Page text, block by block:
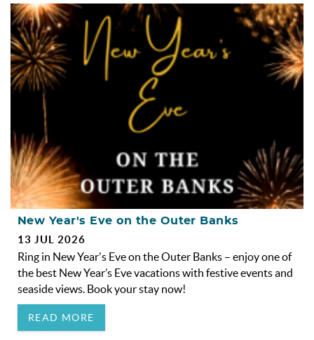
OBX INFO
BLOG
ABOUT US
ENROLL YOUR HOME
CONTACT US
New Year's Eve on the Outer Banks
13 JUL 2026
Ring in New Year's Eve on the Outer Banks – enjoy one of
the best New Year’s Eve vacations with festive events and
seaside views. Book your stay now!
READ MORE